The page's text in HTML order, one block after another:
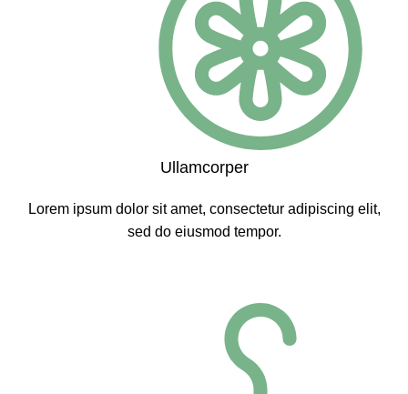
Ullamcorper
Lorem ipsum dolor sit amet, consectetur adipiscing elit,
sed do eiusmod tempor.